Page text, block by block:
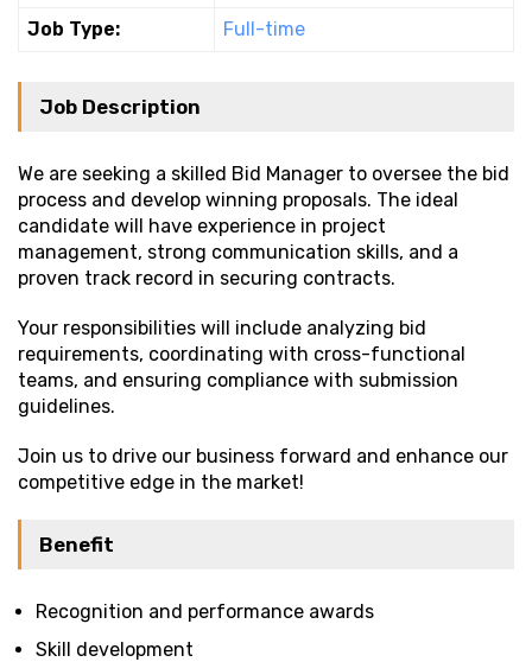
Job Type:
Full-time
Job Description
We are seeking a skilled Bid Manager to oversee the bid
process and develop winning proposals. The ideal
candidate will have experience in project
management, strong communication skills, and a
proven track record in securing contracts.
Your responsibilities will include analyzing bid
requirements, coordinating with cross-functional
teams, and ensuring compliance with submission
guidelines.
Join us to drive our business forward and enhance our
competitive edge in the market!
Benefit
Recognition and performance awards
Skill development